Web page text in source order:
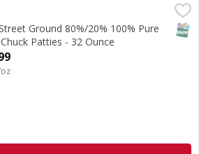
20% 100% Pure Beef Chuck
Pure Beef Chuck Patties
Ground 80%/20% 100% Pure
Patties - 32 Ounce
Description